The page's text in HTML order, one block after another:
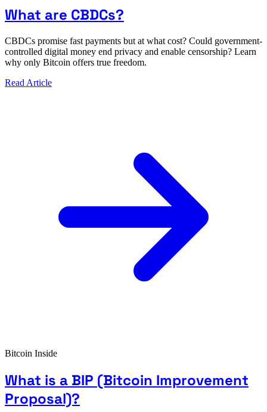
What are CBDCs?
CBDCs promise fast payments but at what cost? Could government-
controlled digital money end privacy and enable censorship? Learn
why only Bitcoin offers true freedom.
Read Article
Bitcoin Inside
What is a BIP (Bitcoin Improvement
Proposal)?